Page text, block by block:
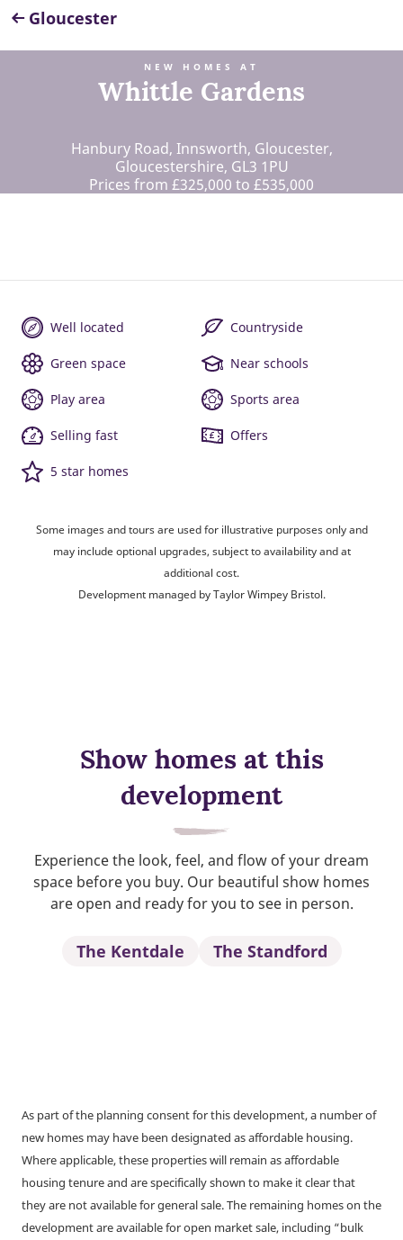
Gloucester
NEW HOMES AT
Whittle Gardens
Hanbury Road, Innsworth, Gloucester,
Gloucestershire, GL3 1PU
Prices from £325,000 to £535,000
Well located Countryside
Green space Near schools
Play area Sports area
Selling fast Offers
5 star homes
Some images and tours are used for illustrative purposes only and
may include optional upgrades, subject to availability and at
additional cost.
Development managed by Taylor Wimpey Bristol.
Show homes at this
development
Experience the look, feel, and flow of your dream
space before you buy. Our beautiful show homes
are open and ready for you to see in person.
The Kentdale The Standford
As part of the planning consent for this development, a number of
new homes may have been designated as affordable housing.
Where applicable, these properties will remain as affordable
housing tenure and are specifically shown to make it clear that
they are not available for general sale. The remaining homes on the
development are available for open market sale, including “bulk